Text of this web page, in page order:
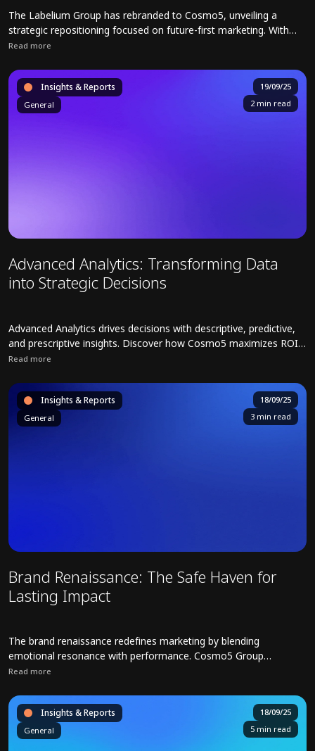
The Labelium Group has rebranded to Cosmo5, unveiling a
strategic repositioning focused on future-first marketing. With
operations in 18 countries, Cosmo5 integrates Media,
solutions for brands.
Read more
Insights & Reports
General
19/09/25
2 min read
Advanced Analytics: Transforming Data
into Strategic Decisions
Advanced Analytics drives decisions with descriptive, predictive,
and prescriptive insights. Discover how Cosmo5 maximizes ROI
across industries.
Read more
Insights & Reports
General
18/09/25
3 min read
Brand Renaissance: The Safe Haven for
Lasting Impact
The brand renaissance redefines marketing by blending
emotional resonance with performance. Cosmo5 Group
company 7KIDS champions integrated strategies to restore
Read more
Insights & Reports
General
18/09/25
5 min read